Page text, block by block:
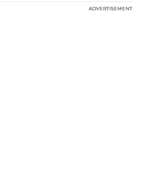
ADVERTISEMENT
ADVERTISEMENT